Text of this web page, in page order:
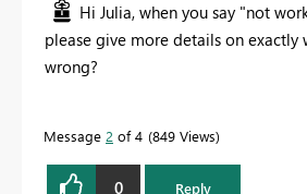
Hi Julia, when you say "not
please give more details on exactly
wrong?
Message 2 of 4 849 Views
0 Reply